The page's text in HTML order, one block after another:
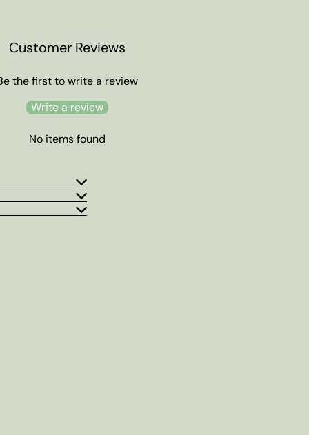
Customer Reviews
the first to write a review
Write a review
No items found